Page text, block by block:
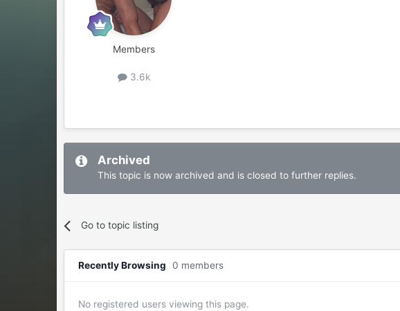
Members
3.6k
Archived
This topic is now archived and is closed to further replies.
Go to topic listing
Recently Browsing 0 members
No registered users viewing this page.